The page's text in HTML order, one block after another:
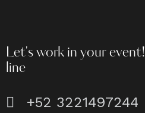
Let's work in your event!
line
+52 3221497244